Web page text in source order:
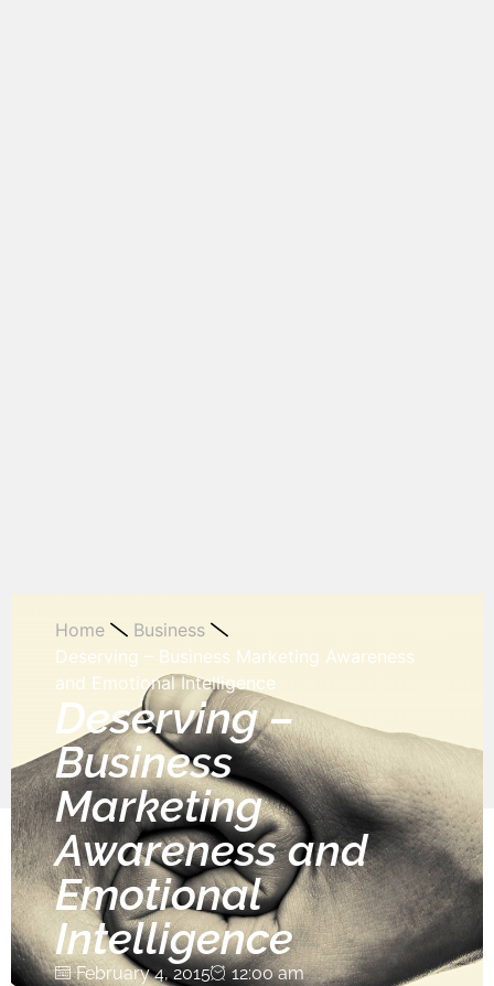
Home
Business
Deserving – Business Marketing Awareness
and Emotional Intelligence
Deserving –
Business
Marketing
Awareness and
Emotional
Intelligence
February 4, 2015 12:00 am